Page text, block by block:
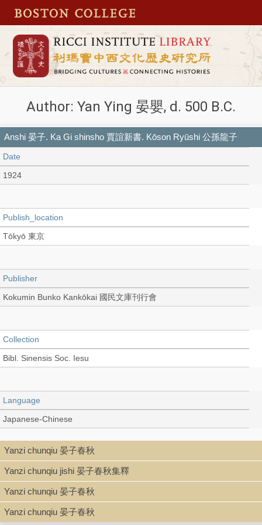
Author: Yan Ying 晏嬰, d. 500 B.C.
Anshi 晏子. Ka Gi shinsho 賈誼新書. Kōson Ryūshi 公孫龍子
Date
1924
Publish_location
Tōkyō 東京
Publisher
Kokumin Bunko Kankōkai 國民文庫刊行會
Collection
Bibl. Sinensis Soc. Iesu
Language
Japanese-Chinese
Record_type
Book
Series
Yanzi chunqiu 晏子春秋
Yanzi chunqiu jishi 晏子春秋集釋
Yanzi chunqiu 晏子春秋
Yanzi chunqiu 晏子春秋